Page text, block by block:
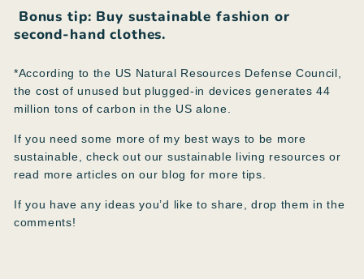
Bonus tip: Buy sustainable fashion or
second-hand clothes.
*According to the US Natural Resources Defense Council,
the cost of unused but plugged-in devices generates 44
million tons of carbon in the US alone.
If you need some more of my best ways to be more
sustainable, check out our sustainable living resources or
read more articles on our blog for more tips.
If you have any ideas you’d like to share, drop them in the
comments!